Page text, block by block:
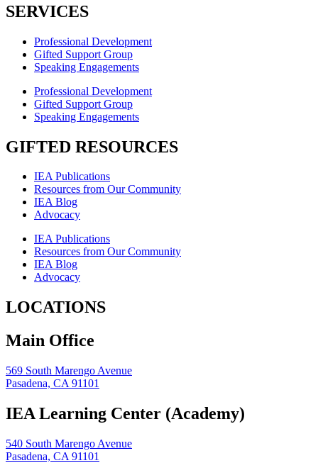
SERVICES
Professional Development
Gifted Support Group
Speaking Engagements
Professional Development
Gifted Support Group
Speaking Engagements
GIFTED RESOURCES
IEA Publications
Resources from Our Community
IEA Blog
Advocacy
IEA Publications
Resources from Our Community
IEA Blog
Advocacy
LOCATIONS
Main Office
569 South Marengo Avenue
Pasadena, CA 91101
IEA Learning Center (Academy)
540 South Marengo Avenue
Pasadena, CA 91101